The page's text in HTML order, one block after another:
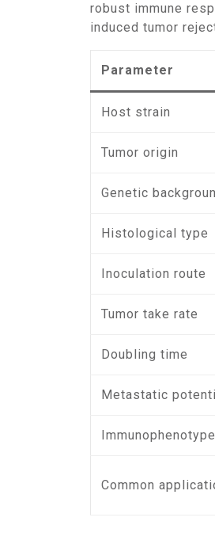
robust immune
induced tumor
Parameter
Host strain
Tumor origin
Genetic
Histological type
Inoculation route
Tumor take rate
Doubling time
Metastatic
Immunophenotype
Common